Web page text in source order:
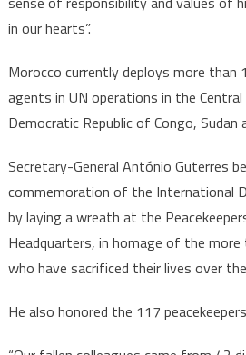
in our hearts”.
Morocco currently deploys more than
agents in UN operations in the
Democratic Republic of Congo, Sudan
Secretary-General António Guterres
commemoration of the International
by laying a wreath at the
Headquarters, in homage of the
who have sacrificed their lives over
He also honored the 117